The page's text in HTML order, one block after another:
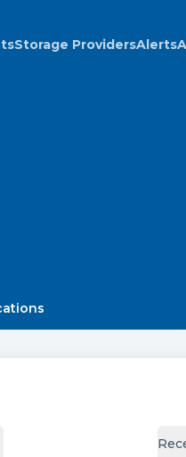
Storage ProvidersAlerts